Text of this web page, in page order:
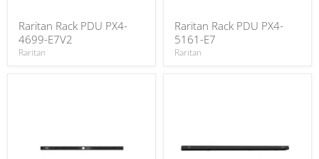
Raritan Rack PDU PX4-
4699-E7V2
Raritan
Raritan Rack PDU PX4-
5161-E7
Raritan